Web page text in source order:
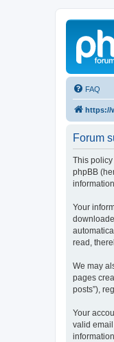
FAQ
https://
Forum
This policy
phpBB
Your
read,
We may
pages
posts”),
Your
valid email